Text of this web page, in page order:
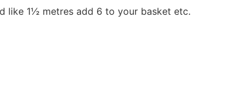
like 1½ metres add 6 to your basket etc.